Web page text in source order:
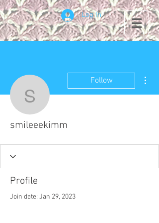
Log In
smileeekimm
Follow
smileeekimm
Profile
Join date: Jan 29, 2023